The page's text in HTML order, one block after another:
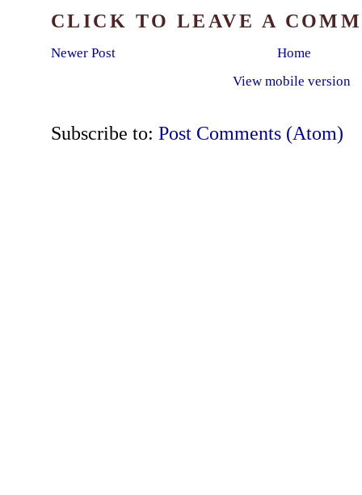
CLICK TO LEAVE A
Newer Post
Home
View mobile version
Subscribe to: Post Comments (Atom)